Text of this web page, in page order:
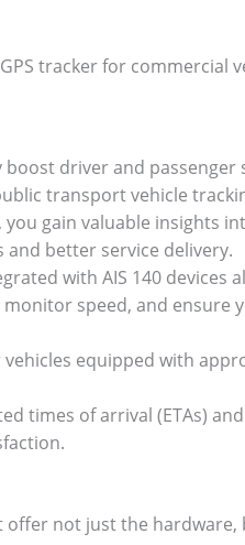
tracker for commercial
driver and passenger
transport vehicle
gain valuable insights
better service delivery.
with AIS 140 devices
speed, and ensure
equipped with
times of arrival (ETAs)
offer not just the